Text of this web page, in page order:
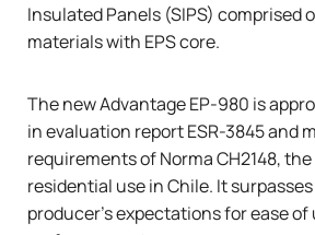
Insulated Panels (SIPS) comprised
materials with EPS core.
The new Advantage EP-980 is
in evaluation report ESR-3845 and
requirements of Norma CH2148,
residential use in Chile. It
producer’s expectations for ease